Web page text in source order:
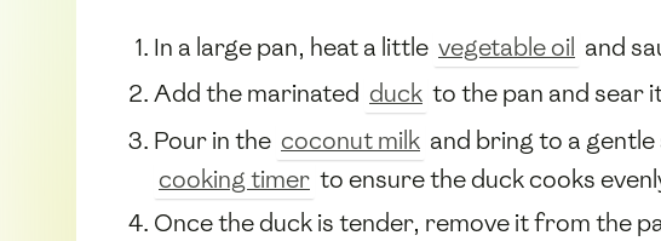
In a large pan, heat a little vegetable oil and
Add the marinated duck to the pan and sear
Pour in the coconut milk and bring to a
cooking timer to ensure the duck cooks
Once the duck is tender, remove it from the